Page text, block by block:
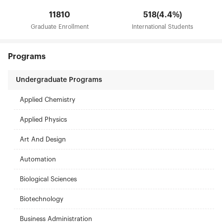
innovation , serving for Binhai Area and
internationalization, and develop towards the goal
11810
Graduate Enrollment
518(4.4%)
International Students
Programs
Undergraduate Programs
Applied Chemistry
Applied Physics
Art And Design
Automation
Biological Sciences
Biotechnology
Business Administration